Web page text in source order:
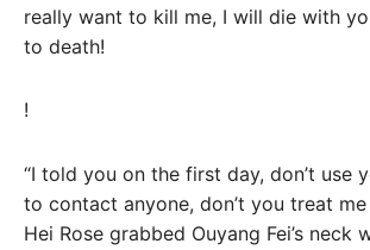
really want to kill me, I will die with
to death!
!
“I told you on the first day, don’t use
to contact anyone, don’t you treat me
Hei Rose grabbed Ouyang Fei’s neck